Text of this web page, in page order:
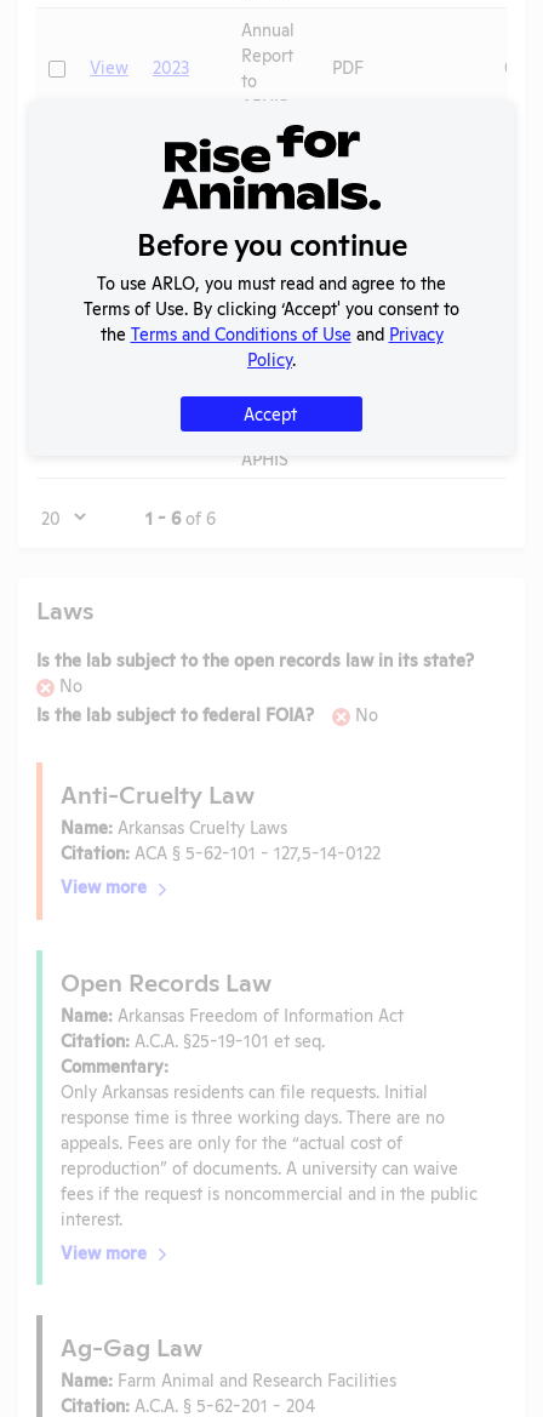
CheckView 2023
Annual
Report
to
APHIS
PDF 08/
2022
Annual
Report
PDF
Check
View 2021
Annual
Report
to
APHIS
PDF
Report
to
APHIS
Page 1 - 6of 6
Laws
Is the lab subject to the open records law in its state?
No
Is the lab subject to federal FOIA?
No
Anti-Cruelty Law
Name: Arkansas Cruelty Laws
Citation: ACA § 5-62-101 - 127,5-14-0122
View more
Open Records Law
Name: Arkansas Freedom of Information Act
Citation: A.C.A. §25-19-101 et seq.
Commentary:
Only Arkansas residents can file requests. Initial
response time is three working days. There are no
appeals. Fees are only for the “actual cost of
reproduction” of documents. A university can waive
fees if the request is noncommercial and in the public
interest.
View more
Ag-Gag Law
Name: Farm Animal and Research Facilities
Citation: A.C.A. § 5-62-201 - 204
Before you continue
To use ARLO, you must read and agree to the
Terms of Use. By clicking ‘Accept' you consent to
the Terms and Conditions of Use and Privacy
Policy.
Accept